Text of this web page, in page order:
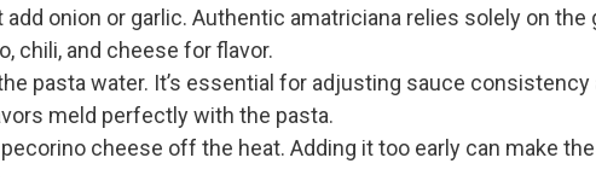
add onion or garlic. Authentic amatriciana relies solely on the
chili, and cheese for flavor.
pasta water. It’s essential for adjusting sauce consistency
meld perfectly with the pasta.
cheese off the heat. Adding it too early can make